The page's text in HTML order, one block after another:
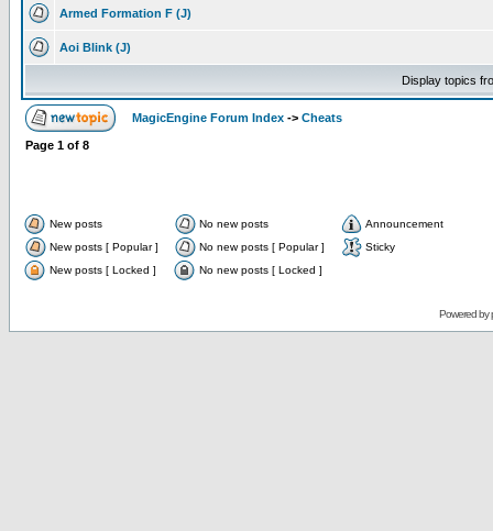
Armed Formation F (J)
Aoi Blink (J)
Display topics
MagicEngine Forum Index -> Cheats
Page 1 of 8
New posts No new posts
Announcement
New posts [ Popular ]
No new posts [ Popular ]
Sticky
New posts [ Locked ]
No new posts [ Locked ]
Powered by